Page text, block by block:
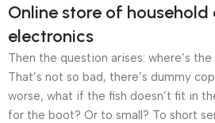
Online store of
electronics
Then the question arises: where’s
That’s not so bad, there’s dummy
worse, what if the fish doesn’t fit in
for the boot? Or to small? To short